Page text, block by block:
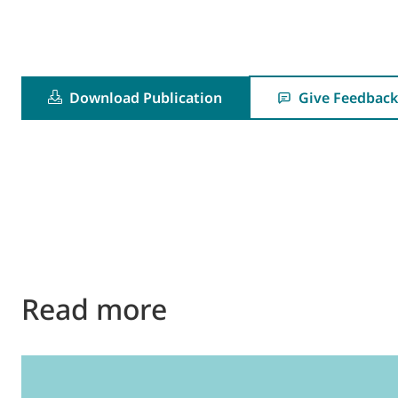
Download Publication Give Feedback
Read more